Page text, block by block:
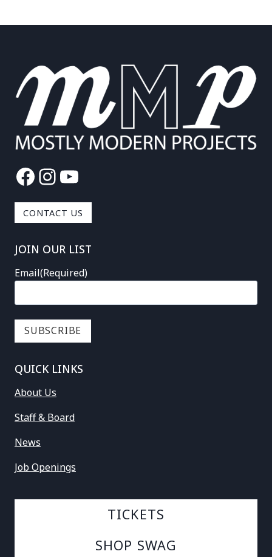
Facebook
Instagram
YouTube
CONTACT US
JOIN OUR LIST
Email(Required)
QUICK LINKS
About Us
Staff & Board
News
Job Openings
TICKETS
SHOP SWAG